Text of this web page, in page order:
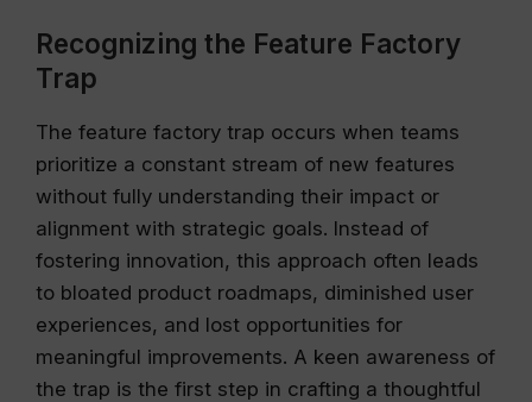
Recognizing the Feature Factory
Trap
The feature factory trap occurs when teams
prioritize a constant stream of new features
without fully understanding their impact or
alignment with strategic goals. Instead of
fostering innovation, this approach often leads
to bloated product roadmaps, diminished user
experiences, and lost opportunities for
meaningful improvements. A keen awareness of
the trap is the first step in crafting a thoughtful